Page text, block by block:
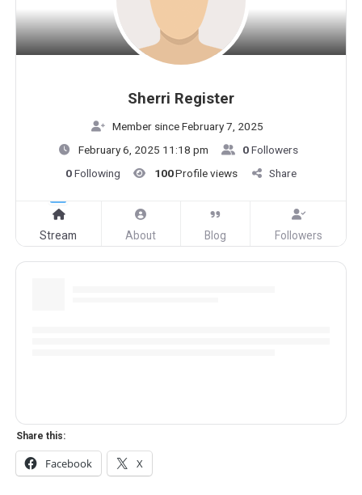
Sherri Register
Member since February 7, 2025
February 6, 2025 11:18 pm
0Followers
0Following 100Profile views Share
Stream About Blog Followers
Share this:
Facebook X